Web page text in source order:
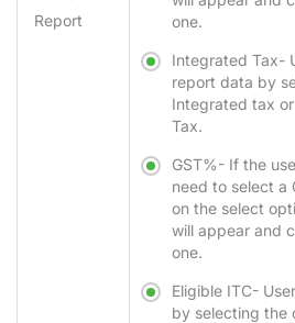
Report
one.
Integrated Tax-
report data by
Integrated tax
Tax.
GST%- If the
need to select a
on the select
will appear and
one.
Eligible ITC-
by selecting the